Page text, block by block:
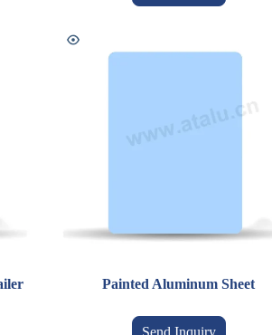
Painted Aluminum Sheet
Send Inquiry